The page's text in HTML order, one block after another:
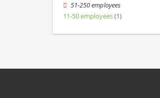
51-250 employees
11-50 employees(1)